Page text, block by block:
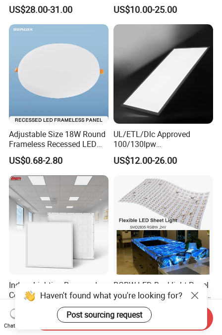
Light for Any Space
US$28.00-31.00
Embedded Large Panel
Light
US$10.00-25.00
Adjustable Size 18W Round
Frameless Recessed LED
Panel Light Without Frame
US$0.68-2.80
UL/ETL/Dlc Approved
100/130lpw
30W/40W/50W/60W/72W
2 X 4 LED Panel Light for
US$12.00-26.00
Indoor Lighting Recessed
Ceiling Lamp IP20 PC Body
Square Slim LED SMD2835
Panel Lights for Industrial
Supermarket Office Hotel
US$2.17
RGBW LED Backlight Panel
Light Colorful Crystal Agate
Stone Panels for Backlit
Floor Tile/Wall
Decoration/Translucent
US$31.50-37.80
Haven't found what you're looking for?
Post sourcing request
Chat Now
Send Inquiry